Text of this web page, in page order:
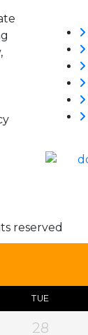
reserved
TUE
28